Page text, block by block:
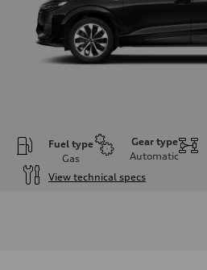
Fuel type
Gas
Gear type
Automatic
View technical specs